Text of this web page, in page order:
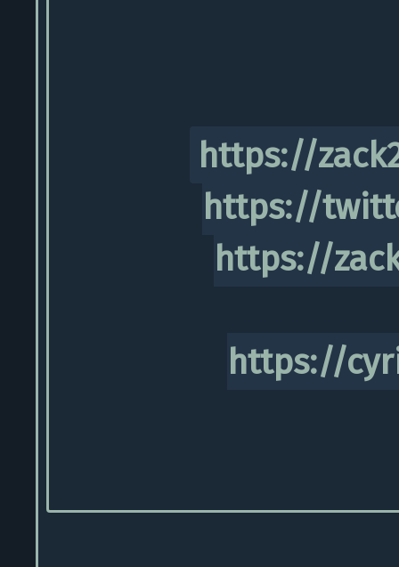
https://
https://
https://
https://